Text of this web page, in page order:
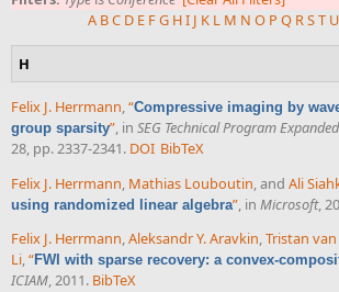
A BC D E FG HI J K L M N O P Q RST U
H
Felix J. Herrmann,“Compressive imaging by
group sparsity”, in SEG Technical Program
28, pp. 2337-2341. DOI BibTeX
Felix J. Herrmann Mathias Louboutin , and Ali
using randomized linear algebra” , in Microsoft,
Felix J. Herrmann,Aleksandr Y. Aravkin,Tristan
Li,“FWI with sparse recovery: a convex-
ICIAM, 2011. BibTeX